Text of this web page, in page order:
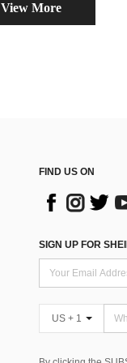
View More
FIND US ON
SIGN UP FOR
US + 1